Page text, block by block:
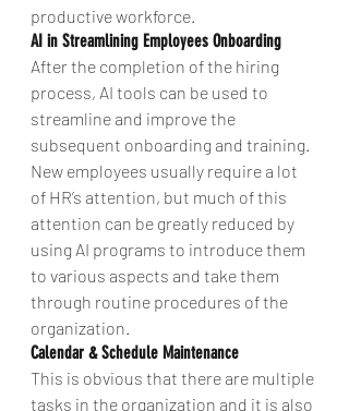
productive workforce.
AI in Streamlining Employees Onboarding
After the completion of the hiring
process, AI tools can be used to
streamline and improve the
subsequent onboarding and training.
New employees usually require a lot
of HR’s attention, but much of this
attention can be greatly reduced by
using AI programs to introduce them
to various aspects and take them
through routine procedures of the
organization.
Calendar & Schedule Maintenance
This is obvious that there are multiple
tasks in the organization and it is also